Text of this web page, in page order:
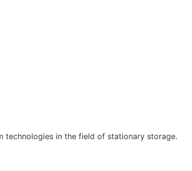
technologies in the field of stationary storage.